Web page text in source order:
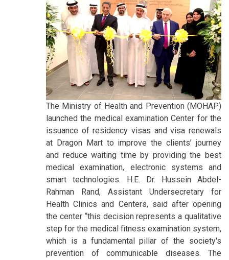
The Ministry of Health and Prevention (MOHAP)
launched the medical examination Center for the
issuance of residency visas and visa renewals
at Dragon Mart to improve the clients’ journey
and reduce waiting time by providing the best
medical examination, electronic systems and
smart technologies. H.E. Dr. Hussein Abdel-
Rahman Rand, Assistant Undersecretary for
Health Clinics and Centers, said after opening
the center “this decision represents a qualitative
step for the medical fitness examination system,
which is a fundamental pillar of the society's
prevention of communicable diseases. The